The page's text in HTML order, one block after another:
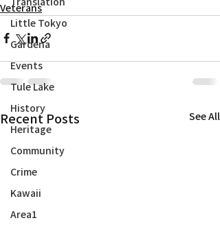
Little Tokyo
Gardena
Events
Tule Lake
History
Heritage
Community
Crime
Kawaii
Area1
Veterans
Recent Posts See All